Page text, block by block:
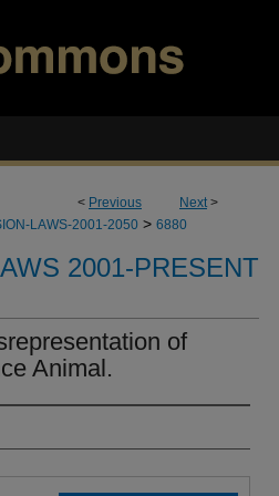
< Previous Next>
LAWS-2001-2050 > 6880
2001-PRESENT
of
Animal.